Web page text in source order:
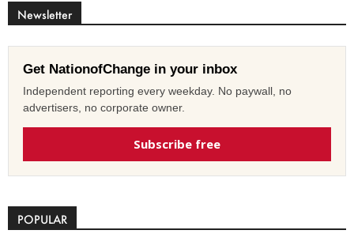
Newsletter
Get NationofChange in your inbox
Independent reporting every weekday. No paywall, no
advertisers, no corporate owner.
Subscribe free
POPULAR